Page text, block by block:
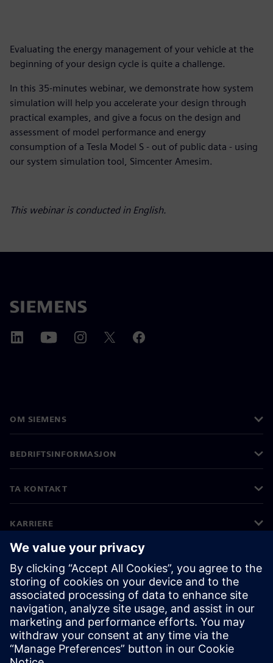
Evaluating the energy management of your vehicle at the
beginning of your design cycle is quite a challenge.
In this 35-minutes webinar, we demonstrate how system
simulation will help you accelerate your design through
practical examples, and give a focus on the design and
assessment of model performance and energy
consumption of a Tesla Model S - out of public data - using
our system simulation tool, Simcenter Amesim.
This webinar is conducted in English.
OM SIEMENS
BEDRIFTSINFORMASJON
TA KONTAKT
KARRIERE
©Siemens 2026
Bedriftsinformasjon
Personvernerklæring
Informasjonskapsler